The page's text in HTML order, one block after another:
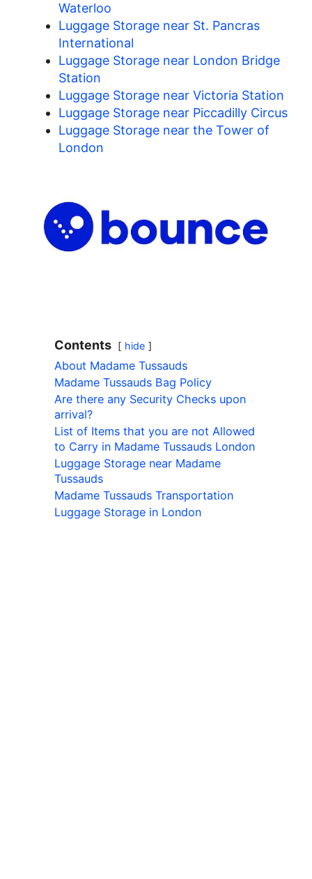
Waterloo
Luggage Storage near St. Pancras
International
Luggage Storage near London Bridge
Station
Luggage Storage near Victoria Station
Luggage Storage near Piccadilly Circus
Luggage Storage near the Tower of
London
Contents hide
About Madame Tussauds
Madame Tussauds Bag Policy
Are there any Security Checks upon
arrival?
List of Items that you are not Allowed
to Carry in Madame Tussauds London
Luggage Storage near Madame
Tussauds
Madame Tussauds Transportation
Luggage Storage in London